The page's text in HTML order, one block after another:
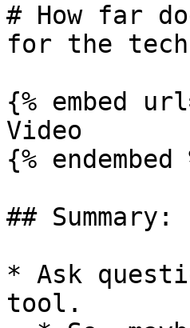
# How far
for the tech
{% embed
Video
{% endembed
## Summary:
* Ask
tool.